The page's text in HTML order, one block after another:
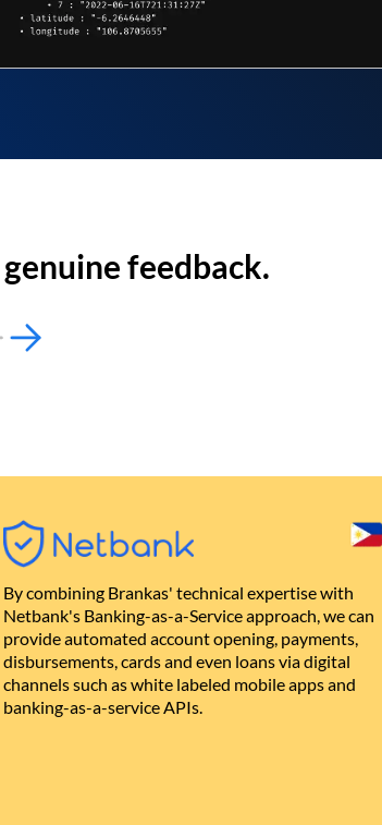
feedback.
By combining Brankas' technical expertise with
Netbank's Banking-as-a-Service approach, we can
provide automated account opening, payments,
disbursements, cards and even loans via digital
channels such as white labeled mobile apps and
banking-as-a-service APIs.